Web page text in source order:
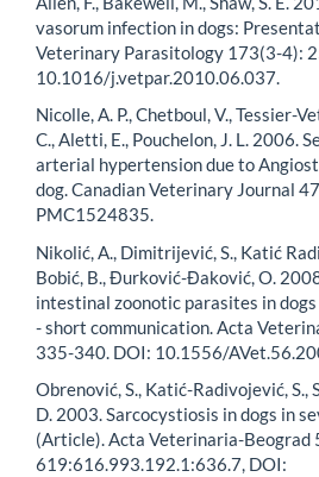
vasorum infection in dogs:
Veterinary Parasitology 173(3-4):
10.1016/j.vetpar.2010.06.037.
Nicolle, A. P., Chetboul, V., Tessier-
C., Aletti, E., Pouchelon, J. L. 2006.
arterial hypertension due to
dog. Canadian Veterinary Journal
PMC1524835.
Nikolić, A., Dimitrijević, S., Katić
Bobić, B., Đurković-Đaković, O.
intestinal zoonotic parasites in
- short communication. Acta
335-340. DOI: 10.1556/
Obrenović, S., Katić-Radivojević, S.,
D. 2003. Sarcocystiosis in dogs in
(Article). Acta Veterinaria-Beograd
619:616.993.192.1:636.7, DOI: